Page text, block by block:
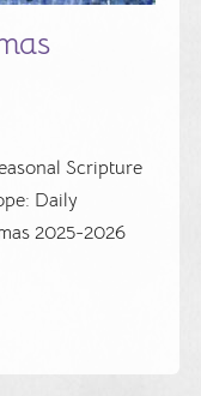
Scripture
Daily
2025-2026